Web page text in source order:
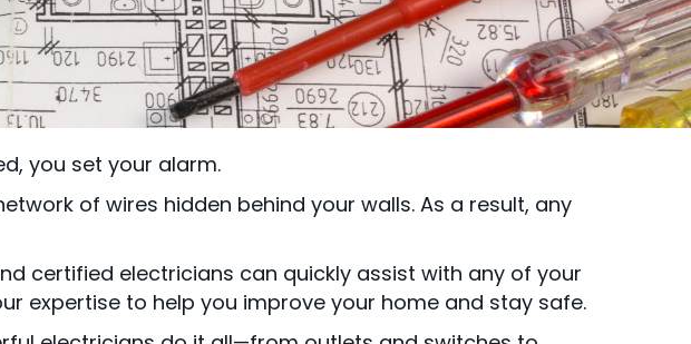
you set your alarm.
of wires hidden behind your walls. As a result, any
certified electricians can quickly assist with any of your
expertise to help you improve your home and stay safe.